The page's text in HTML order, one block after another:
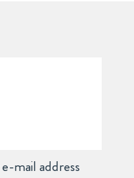
mail address